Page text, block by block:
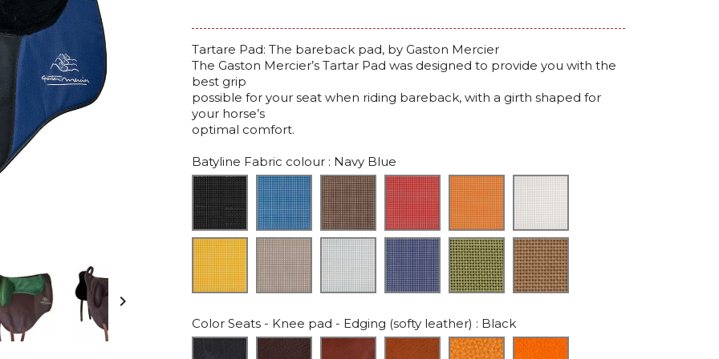

Tartare Pad: The bareback pad, by Gaston Mercier
The Gaston Mercier’s Tartar Pad was designed to provide you with the
best grip
possible for your seat when riding bareback, with a girth shaped for
your horse’s
optimal comfort.
Batyline Fabric colour : Navy Blue
Color Seats - Knee pad - Edging (softy leather) : Black